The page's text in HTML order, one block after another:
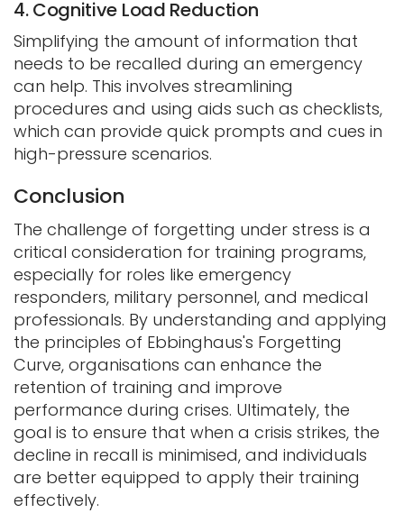
4. Cognitive Load Reduction
Simplifying the amount of information that
needs to be recalled during an emergency
can help. This involves streamlining
procedures and using aids such as checklists,
which can provide quick prompts and cues in
high-pressure scenarios.
Conclusion
The challenge of forgetting under stress is a
critical consideration for training programs,
especially for roles like emergency
responders, military personnel, and medical
professionals. By understanding and applying
the principles of Ebbinghaus's Forgetting
Curve, organisations can enhance the
retention of training and improve
performance during crises. Ultimately, the
goal is to ensure that when a crisis strikes, the
decline in recall is minimised, and individuals
are better equipped to apply their training
effectively.